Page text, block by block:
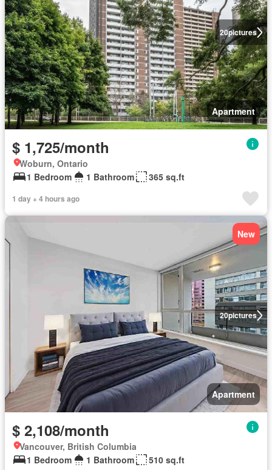
20pictures
Apartment
$ 1,725/month
Woburn, Ontario
1 Bedroom
1 Bathroom 365 sq.ft
1 day + 4 hours ago
20pictures
New
Apartment
$ 2,108/month
Vancouver, British Columbia
1 Bedroom
1 Bathroom 510 sq.ft